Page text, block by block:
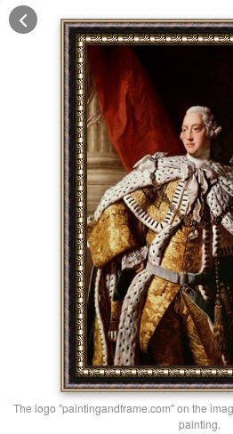
The logo "paintingandframe.com" on the
painting.